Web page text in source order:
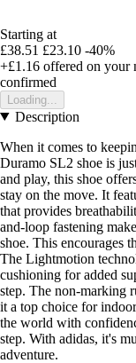
Starting at
£38.51 £23.10 -40%
+£1.16 offered on your
confirmed
Loading...
Description
When it comes to
Duramo SL2 shoe is
and play, this shoe
stay on the move. It
that provides
and-loop fastening
shoe. This encourages
The Lightmotion
cushioning for added
step. The non-marking
it a top choice for
the world with
step. With adidas, it's
adventure.